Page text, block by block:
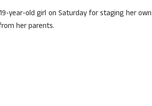
year-old girl on Saturday for staging her own
her parents.